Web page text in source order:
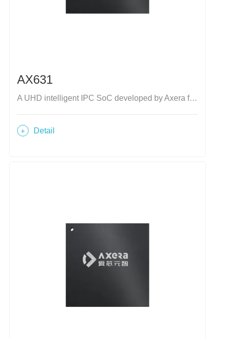
AX631
A UHD intelligent IPC SoC developed by Axera for industrial market
Detail